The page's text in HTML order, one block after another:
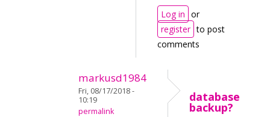
Log in or
register to post
comments
markusd1984
Fri, 08/17/2018 -
10:19
permalink
database
backup?